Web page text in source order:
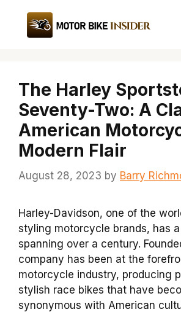
content
The Harley
Seventy-Two: A
American
Modern Flair
August 28, 2023 by Barry
Harley-Davidson, one of the
styling motorcycle brands, has
spanning over a century.
company has been at the
motorcycle industry, producing
stylish race bikes that have
synonymous with American